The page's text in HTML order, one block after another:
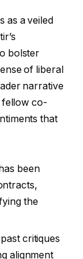
as a veiled
bolster
of liberal
narrative
fellow co-
that
been
the
past critiques
alignment